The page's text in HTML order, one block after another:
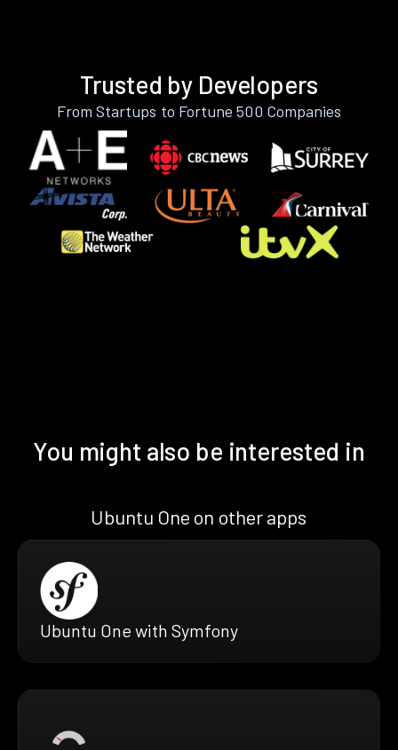
Trusted by Developers
From Startups to Fortune 500 Companies
You might also be interested in
Ubuntu One on other apps
Ubuntu One with Symfony